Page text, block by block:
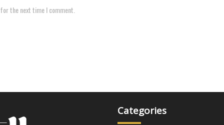
the next time I comment.
Categories